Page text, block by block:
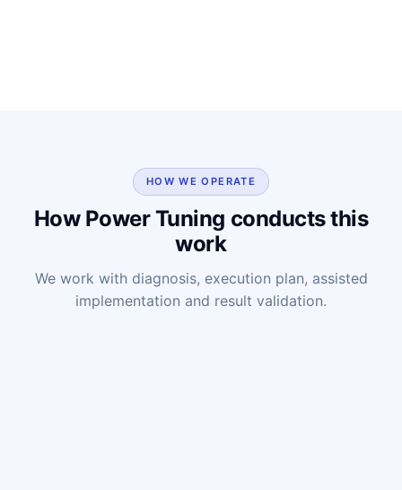
HOW WE OPERATE
How Power Tuning conducts this
work
We work with diagnosis, execution plan, assisted
implementation and result validation.